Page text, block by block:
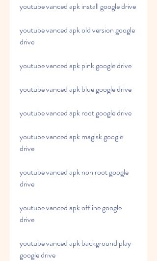
youtube vanced apk install google drive
youtube vanced apk old version google
drive
youtube vanced apk pink google drive
youtube vanced apk blue google drive
youtube vanced apk root google drive
youtube vanced apk magisk google
drive
youtube vanced apk non root google
drive
youtube vanced apk offline google
drive
youtube vanced apk background play
google drive